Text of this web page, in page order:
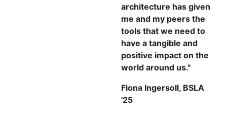
architecture has given
me and my peers the
tools that we need to
have a tangible and
positive impact on the
world around us."
Fiona Ingersoll, BSLA
'25